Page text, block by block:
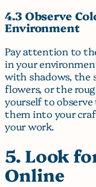
4.3 Observe
Environment
Pay attention to
in your
with shadows, the
flowers, or the
yourself to
them into your
your work.
5. Look
Online